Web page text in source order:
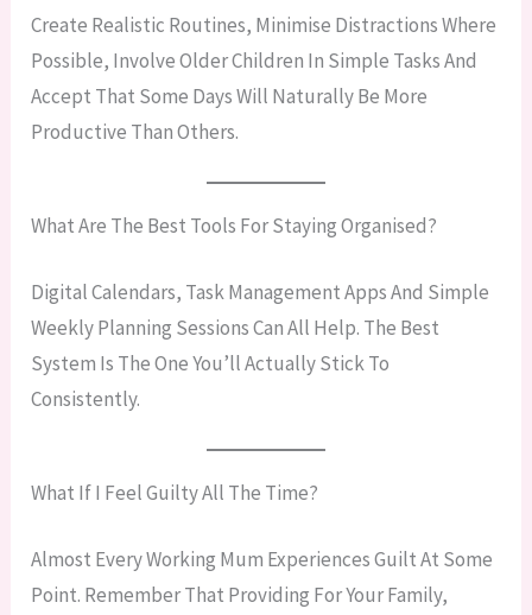
Create Realistic Routines, Minimise Distractions Where
Possible, Involve Older Children In Simple Tasks And
Accept That Some Days Will Naturally Be More
Productive Than Others.
What Are The Best Tools For Staying Organised?
Digital Calendars, Task Management Apps And Simple
Weekly Planning Sessions Can All Help. The Best
System Is The One You’ll Actually Stick To
Consistently.
What If I Feel Guilty All The Time?
Almost Every Working Mum Experiences Guilt At Some
Point. Remember That Providing For Your Family,